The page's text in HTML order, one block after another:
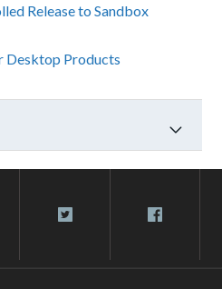
Release to Sandbox
Desktop Products